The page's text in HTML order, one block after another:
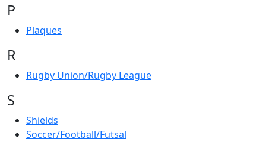
P
Plaques
R
Rugby Union/Rugby League
S
Shields
Soccer/Football/Futsal